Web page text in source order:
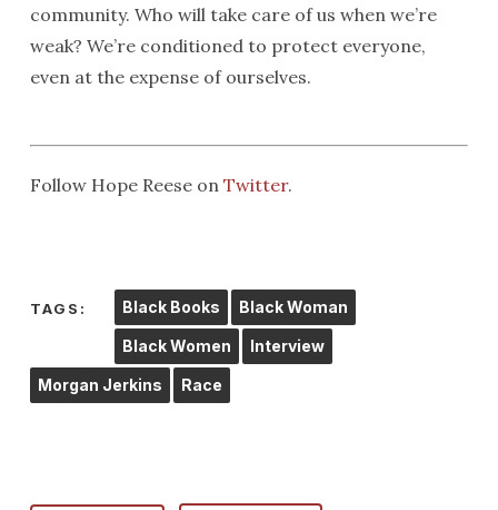
community. Who will take care of us when we’re
weak? We’re conditioned to protect everyone,
even at the expense of ourselves.
Follow Hope Reese on Twitter.
TAGS: Black Books Black Woman
Black Women Interview
Morgan Jerkins Race